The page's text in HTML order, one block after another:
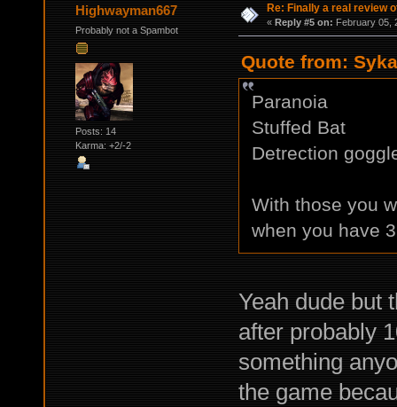
Highwayman667
Probably not a Spambot
Posts: 14
Karma: +2/-2
Re: Finally a real review
« Reply #5 on: February 05,
Quote from:
Paranoia
Stuffed Bat
Detrection
With those you
when you have
Yeah dude but
after probably
something
the game